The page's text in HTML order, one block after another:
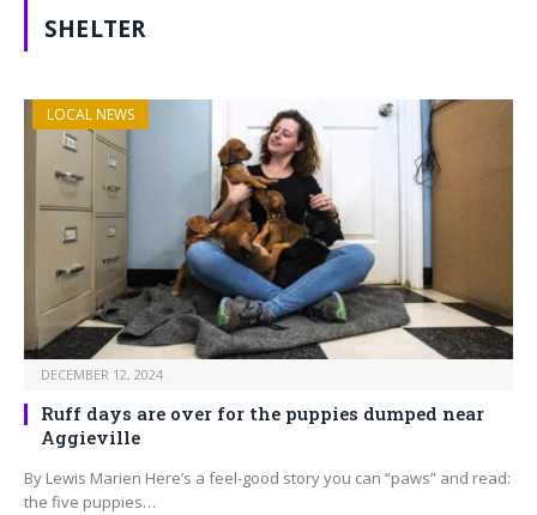
SHELTER
LOCAL NEWS
DECEMBER 12, 2024
Ruff days are over for the puppies dumped near
Aggieville
By Lewis Marien Here’s a feel-good story you can “paws” and read:
the five puppies…